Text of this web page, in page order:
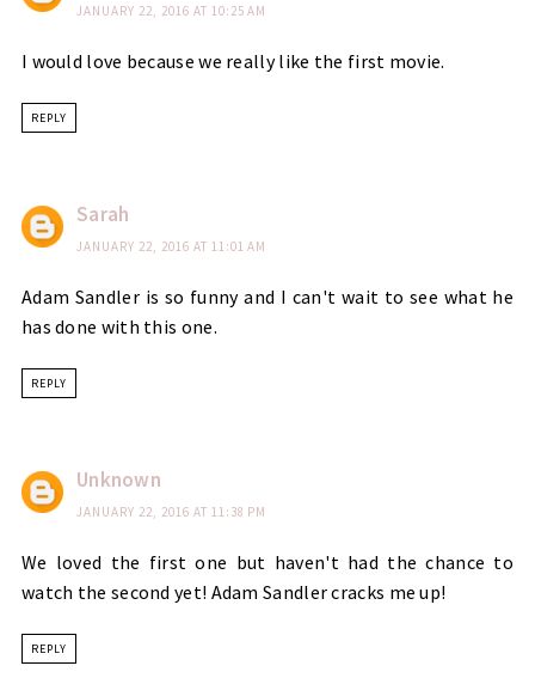
JANUARY 22, 2016 AT 10:25 AM
I would love because we really like the first movie.
REPLY
Sarah
JANUARY 22, 2016 AT 11:01 AM
Adam Sandler is so funny and I can't wait to see what he
has done with this one.
REPLY
Unknown
JANUARY 22, 2016 AT 11:38 PM
We loved the first one but haven't had the chance to
watch the second yet! Adam Sandler cracks me up!
REPLY